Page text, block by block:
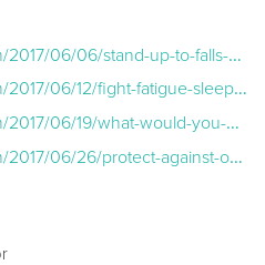
up-to-falls-steps-to-reduce-fall-related-incidents/
sleep-tips-that-can-help-reduce-injury-and-illness/
you-do-how-to-protect-against-workplace-violence/
one-of-the-leading-causes-of-lost-work-days-back-pain/